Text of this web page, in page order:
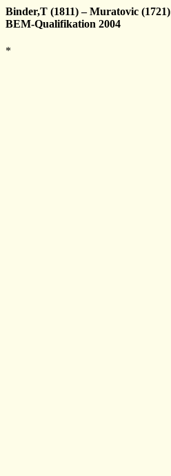
Binder,T (1811) – Muratovic (1721)
BEM-Qualifikation 2004
*